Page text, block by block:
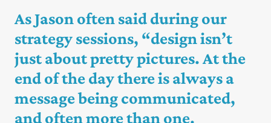
As Jason often said during our
strategy sessions, “design isn’t
just about pretty pictures. At the
end of the day there is always a
message being communicated,
and often more than one.